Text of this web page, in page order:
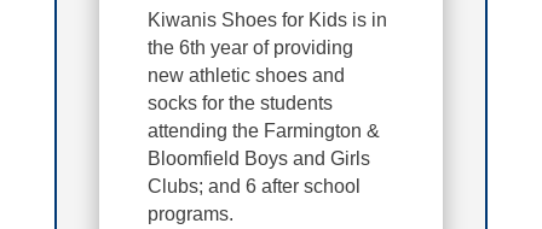
Kiwanis Shoes for Kids is in
the 6th year of providing
new athletic shoes and
socks for the students
attending the Farmington &
Bloomfield Boys and Girls
Clubs; and 6 after school
programs.